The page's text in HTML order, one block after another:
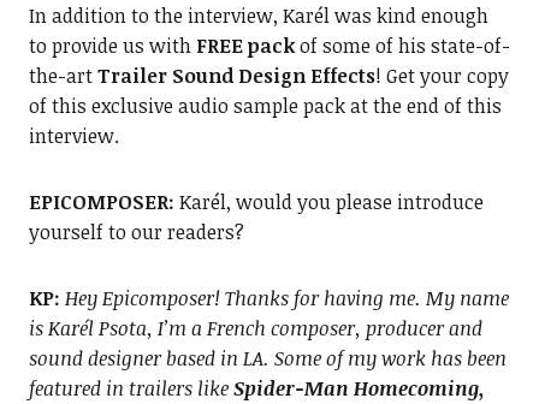
In addition to the interview, Karél was kind enough
to provide us with FREE packof some of his state-of-
the-artTrailer Sound Design Effects! Get your copy
of this exclusive audio sample pack at the end of this
interview.
EPICOMPOSER: Karél, would you please introduce
yourself to our readers?
KP: Hey Epicomposer! Thanks for having me. My name
is Karél Psota, I’m a French composer, producer and
sound designer based in LA. Some of my work has been
featured in trailers likeSpider-Man Homecoming,